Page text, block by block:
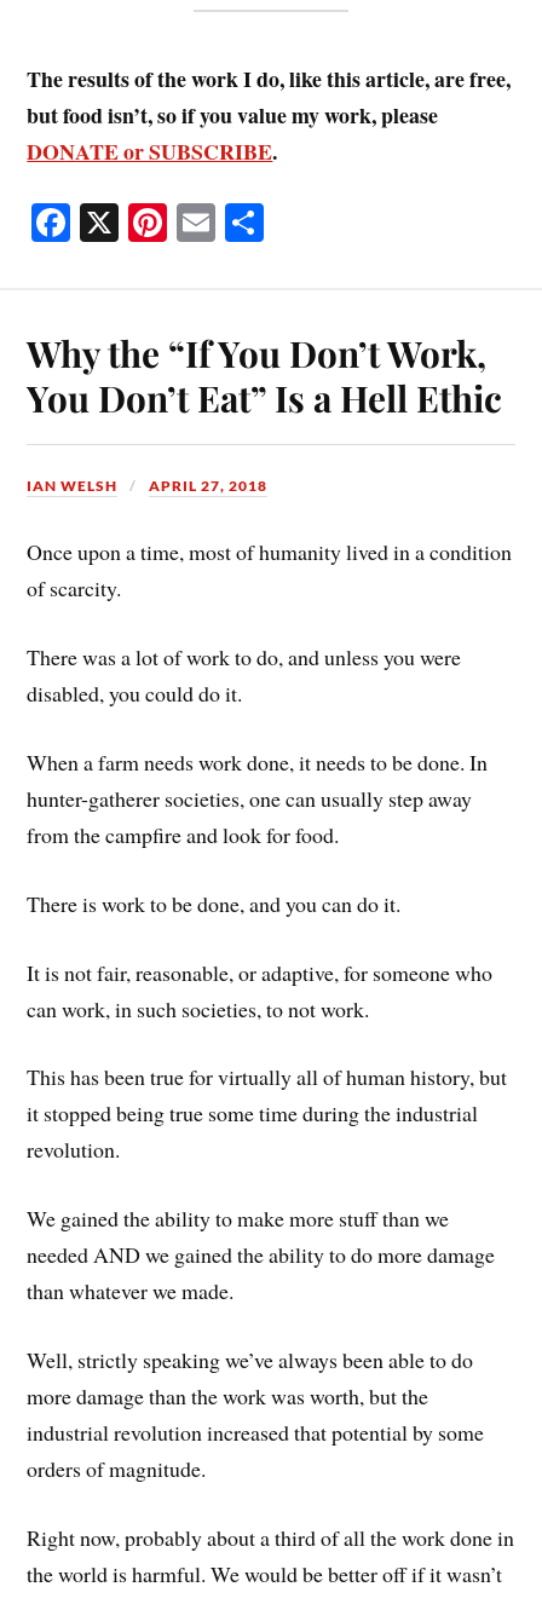
The results of the work I do, like this article, are free,
but food isn’t, so if you value my work, please
DONATE or SUBSCRIBE.
Fa
ok
X Pi
es
t
E
Why the “If You Don’t Work,
You Don’t Eat” Is a Hell Ethic
IAN WELSH APRIL 27, 2018
Once upon a time, most of humanity lived in a condition
of scarcity.
There was a lot of work to do, and unless you were
disabled, you could do it.
When a farm needs work done, it needs to be done. In
hunter-gatherer societies, one can usually step away
from the campfire and look for food.
There is work to be done, and you can do it.
It is not fair, reasonable, or adaptive, for someone who
can work, in such societies, to not work.
This has been true for virtually all of human history, but
it stopped being true some time during the industrial
revolution.
We gained the ability to make more stuff than we
needed AND we gained the ability to do more damage
than whatever we made.
Well, strictly speaking we’ve always been able to do
more damage than the work was worth, but the
industrial revolution increased that potential by some
orders of magnitude.
Right now, probably about a third of all the work done in
the world is harmful. We would be better off if it wasn’t